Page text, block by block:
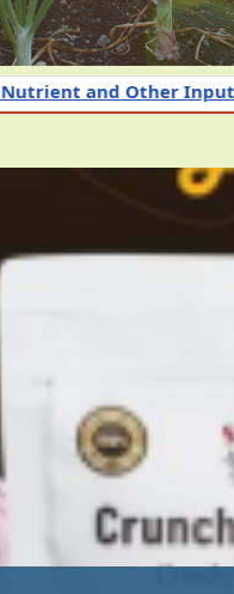
Input Management 2026